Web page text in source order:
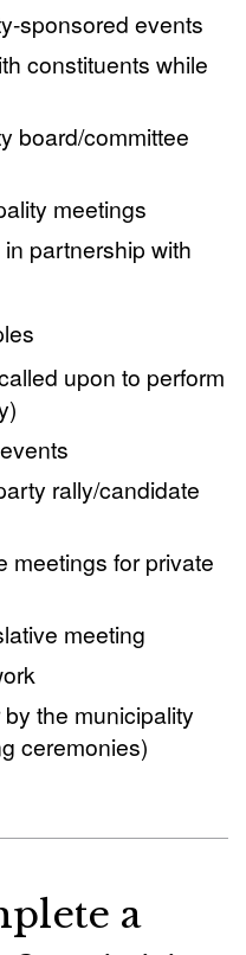
sponsored events
constituents while
board/committee
meetings
partnership with
upon to perform
rally/candidate
meetings for private
meeting
the municipality
ceremonies)
a